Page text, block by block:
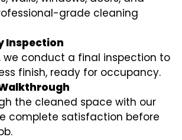
grade cleaning
Inspection
we conduct a final inspection to
finish, ready for occupancy.
the cleaned space with our
complete satisfaction before